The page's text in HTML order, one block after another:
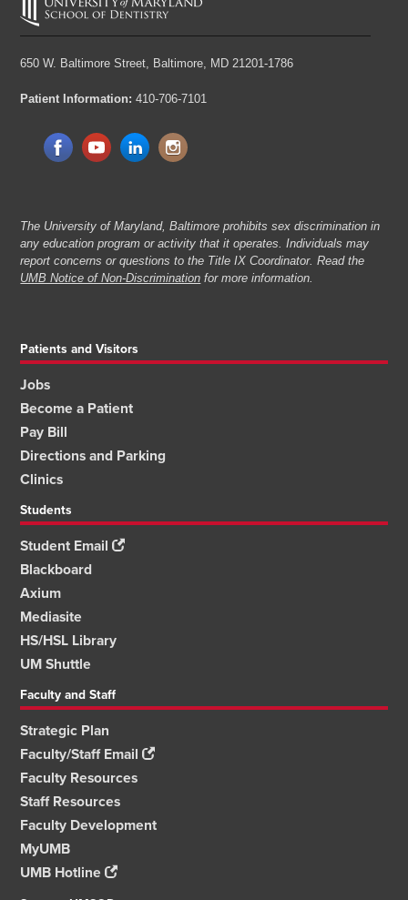
650 W. Baltimore Street, Baltimore, MD 21201-1786
Patient Information: 410-706-7101
The University of Maryland, Baltimore prohibits sex discrimination in
any education program or activity that it operates. Individuals may
report concerns or questions to the Title IX Coordinator. Read the
UMB Notice of Non-Discrimination for more information.
Patients and Visitors
Jobs
Become a Patient
Pay Bill
Directions and Parking
Clinics
Students
Student Email
Blackboard
Axium
Mediasite
HS/HSL Library
UM Shuttle
Faculty and Staff
Strategic Plan
Faculty/Staff Email
Faculty Resources
Staff Resources
Faculty Development
MyUMB
UMB Hotline